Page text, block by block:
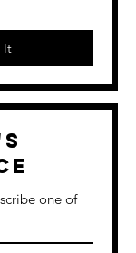
It
one of